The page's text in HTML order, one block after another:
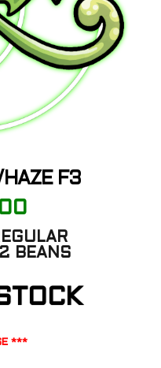
HAZE F3
BEANS
***